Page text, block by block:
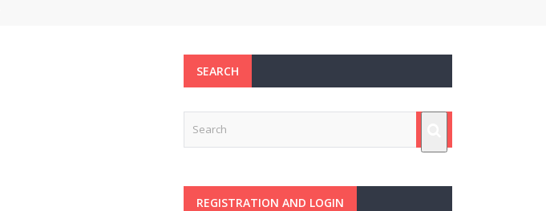
SEARCH
REGISTRATION AND LOGIN